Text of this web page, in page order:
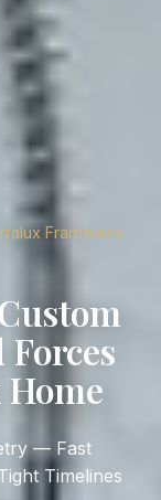
Frameless
Timelines